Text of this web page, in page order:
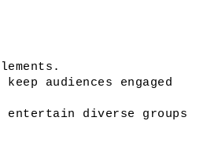
audiences engaged
diverse groups